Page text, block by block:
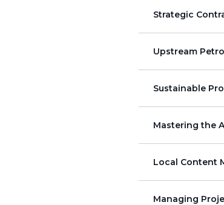
Strategic
Upstream
Sustainable
Mastering the
Local Content
Managing